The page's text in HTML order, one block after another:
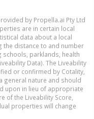
by Propella.ai Pty Ltd
are in certain local
data about a local
the distance to and number
schools, parklands, health
Data). The Liveability
or confirmed by Cotality,
general nature and should
upon in lieu of appropriate
of the Liveability Score,
properties will change